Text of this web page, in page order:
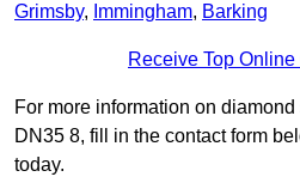
Grimsby, Immingham, Barking
Receive Top
For more information on
DN35 8, fill in the contact form
today.